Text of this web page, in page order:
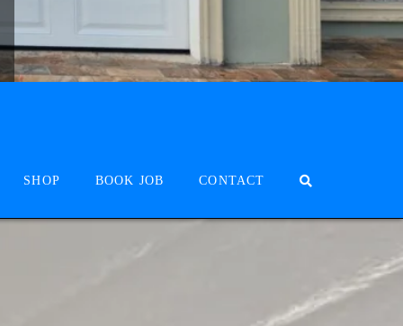
SHOP BOOK JOB CONTACT